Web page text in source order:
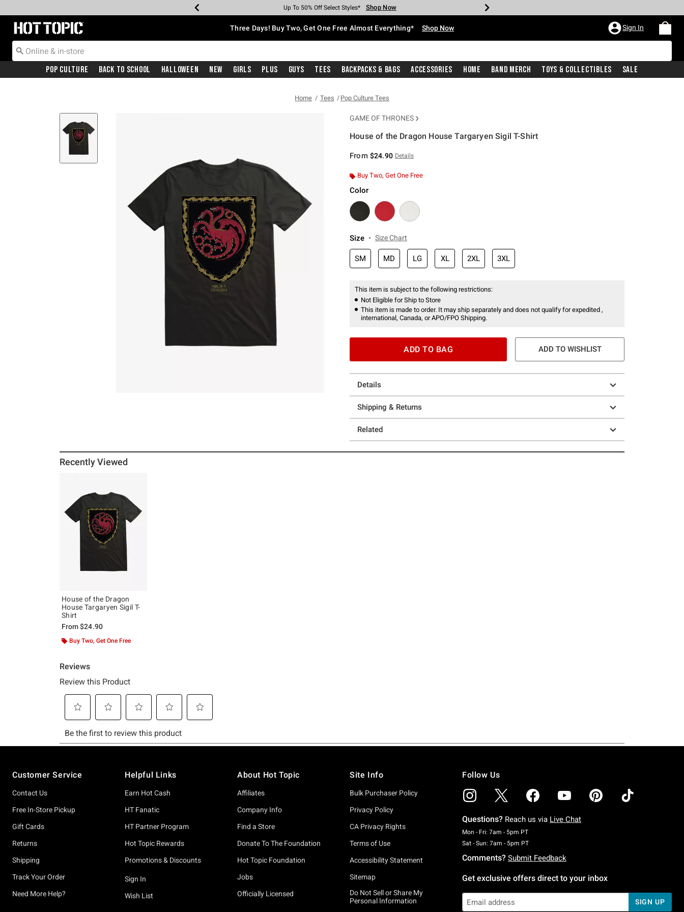
Earn Hot Cash Every $40 Spent* Shop Now
Up To 50% Off Select Styles* Shop Now
Up To 40% Off Backpacks* Shop Now
Up To 60% Off Clearance* Shop Now
Free Pickup In-Store* Shop Now
Free Shipping With $75 Purchase* Shop Now
Redirect to Hot Topic Home Page Three Days! Buy Two, Get One Free Almost Everything* Shop Now Sign In
Pop Culture Back To School Halloween New Girls Plus Guys Tees Backpacks & Bags Accessories Home Band Merch Toys & Collectibles Sale
Home Tees Pop Culture Tees
GAME OF THRONES
House of the Dragon House Targaryen Sigil T-Shirt
From $24.90 Details
Buy Two, Get One Free
Color
Size Size Chart
SM MD LG XL 2XL 3XL
This item is subject to the following restrictions:
Not Eligible for Ship to Store
This item is made to order. It may ship separately and does not qualify for expedited ,
international, Canada, or APO/FPO Shipping.
ADD TO BAG ADD TO WISHLIST
Details
Shipping & Returns
Related
Recently Viewed
House of the Dragon
House Targaryen Sigil T-
Shirt
From$24.90
Buy Two, Get One Free
Customer Service
Contact Us
Free In-Store Pickup
Gift Cards
Returns
Shipping
Track Your Order
Need More Help?
Helpful Links
Earn Hot Cash
HT Fanatic
HT Partner Program
Hot Topic Rewards
Promotions & Discounts
Sign In
Wish List
About Hot Topic
Affiliates
Company Info
Find a Store
Donate To The Foundation
Hot Topic Foundation
Jobs
Officially Licensed
Site Info
Bulk Purchaser Policy
Privacy Policy
CA Privacy Rights
Terms of Use
Accessibility Statement
Sitemap
Do Not Sell or Share My
Personal Information
Follow Us
Questions? Reach us via Live Chat
Mon - Fri: 7am - 5pm PTMonday To Friday: 7 AM To 5 PM Pacific Time
Sat - Sun: 7am - 5pm PTSaturday To Sunday: 7 AM To 5 PM Pacific Time
Comments? Submit Feedback
Get exclusive offers direct to your inbox
SIGN UP